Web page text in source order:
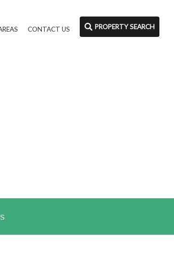
CONTACT US PROPERTY SEARCH